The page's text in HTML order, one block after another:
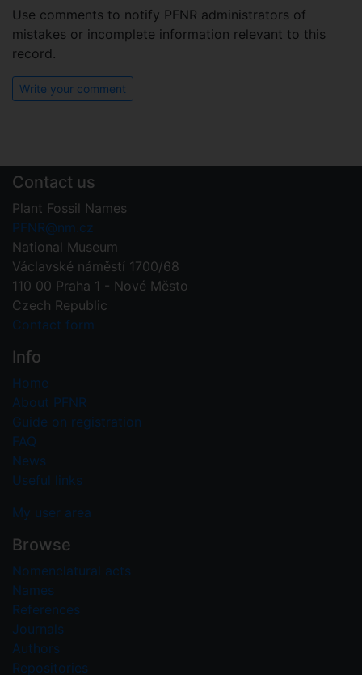
Use comments to notify PFNR administrators of
mistakes or incomplete information relevant to this
record.
Write your comment
Contact us
Plant Fossil Names
PFNR@nm.cz
National Museum
Václavské náměstí 1700/68
110 00 Praha 1 - Nové Město
Czech Republic
Contact form
Info
Home
About PFNR
Guide on registration
FAQ
News
Useful links
My user area
Browse
Nomenclatural acts
Names
References
Journals
Authors
Repositories